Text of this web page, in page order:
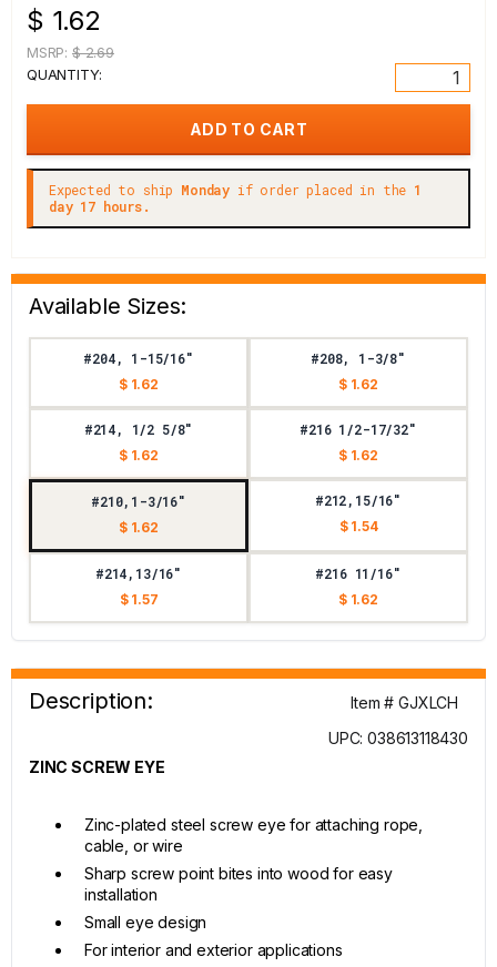
$ 1.62
MSRP: $ 2.69
QUANTITY:
Expected to ship Monday if order placed in the 1
day 17 hours.
Available Sizes:
#204, 1-15/16"
$ 1.62
#208, 1-3/8"
$ 1.62
#214, 1/2 5/8"
$ 1.62
#216 1/2-17/32"
$ 1.62
#210,1-3/16"
$ 1.62
#212,15/16"
$ 1.54
#214,13/16"
$ 1.57
#216 11/16"
$ 1.62
Description:
Item # GJXLCH
UPC: 038613118430
ZINC SCREW EYE
Zinc-plated steel screw eye for attaching rope,
cable, or wire
Sharp screw point bites into wood for easy
installation
Small eye design
For interior and exterior applications